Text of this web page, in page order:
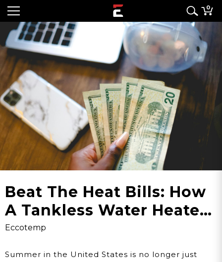
0
Beat The Heat Bills: How
A Tankless Water Heater
Saves US Homeowners
Money This Summer
Eccotemp
Summer in the United States is no longer just